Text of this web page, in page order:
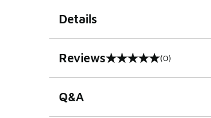
Details
Reviews
0 out of 5 rating (0)
Q&A